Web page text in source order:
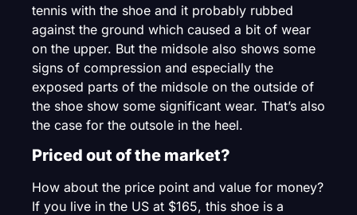
tennis with the shoe and it probably rubbed
against the ground which caused a bit of wear
on the upper. But the midsole also shows some
signs of compression and especially the
exposed parts of the midsole on the outside of
the shoe show some significant wear. That’s also
the case for the outsole in the heel.
Priced out of the market?
How about the price point and value for money?
If you live in the US at $165, this shoe is a